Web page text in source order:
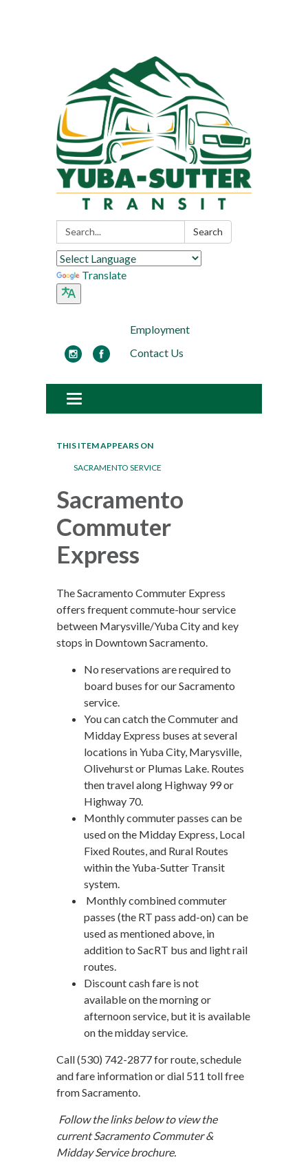
Search: Search
Translate
Employment
Contact Us
Toggle navigation
THIS ITEM APPEARS ON
SACRAMENTO SERVICE
Sacramento
Commuter
Express
The Sacramento Commuter Express
offers frequent commute-hour service
between Marysville/Yuba City and key
stops in Downtown Sacramento.
No reservations are required to
board buses for our Sacramento
service.
You can catch the Commuter and
Midday Express buses at several
locations in Yuba City, Marysville,
Olivehurst or Plumas Lake. Routes
then travel along Highway 99 or
Highway 70.
Monthly commuter passes can be
used on the Midday Express, Local
Fixed Routes, and Rural Routes
within the Yuba-Sutter Transit
system.
Monthly combined commuter
passes (the RT pass add-on) can be
used as mentioned above, in
addition to SacRT bus and light rail
routes.
Discount cash fare is not
available on the morning or
afternoon service, but it is available
on the midday service.
Call (530) 742-2877 for route, schedule
and fare information or dial 511 toll free
from Sacramento.
Follow the links below to view the
current Sacramento Commuter &
Midday Service brochure.